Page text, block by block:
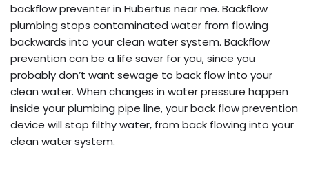
backflow preventer in Hubertus near me. Backflow
plumbing stops contaminated water from flowing
backwards into your clean water system. Backflow
prevention can be a life saver for you, since you
probably don’t want sewage to back flow into your
clean water. When changes in water pressure happen
inside your plumbing pipe line, your back flow prevention
device will stop filthy water, from back flowing into your
clean water system.